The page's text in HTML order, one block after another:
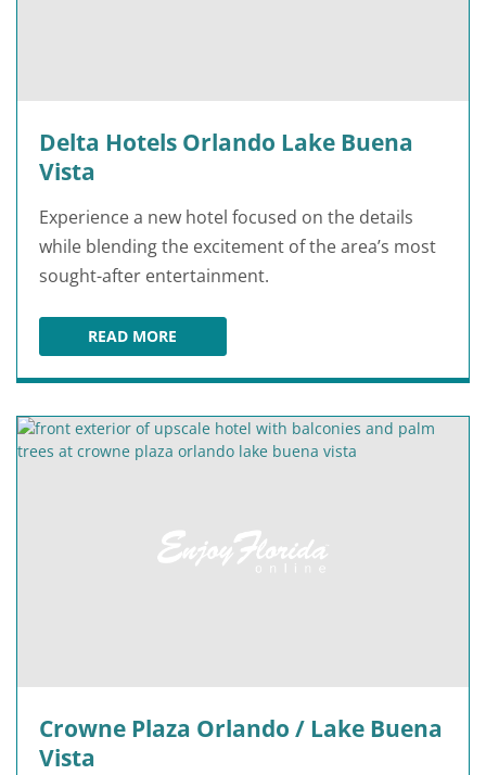
Delta Hotels Orlando Lake Buena
Vista
Experience a new hotel focused on the details
while blending the excitement of the area’s most
sought-after entertainment.
READ MOREDELTA HOTELS ORLANDO LAKE BUENA VISTA
Crowne Plaza Orlando / Lake Buena
Vista